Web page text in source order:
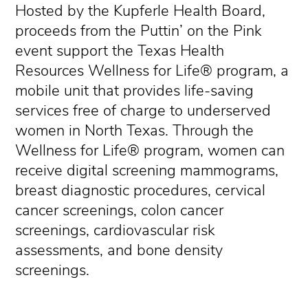
Hosted by the Kupferle Health Board,
proceeds from the Puttin’ on the Pink
event support the Texas Health
Resources Wellness for Life® program, a
mobile unit that provides life-saving
services free of charge to underserved
women in North Texas. Through the
Wellness for Life® program, women can
receive digital screening mammograms,
breast diagnostic procedures, cervical
cancer screenings, colon cancer
screenings, cardiovascular risk
assessments, and bone density
screenings.